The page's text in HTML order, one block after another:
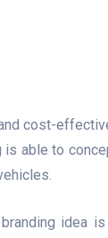
cost-
able to
idea